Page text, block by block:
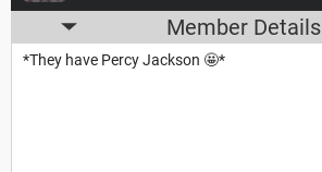
Member Details
*They have Percy Jackson 🤩*